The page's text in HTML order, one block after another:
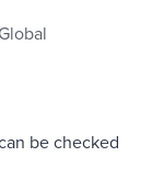
be checked